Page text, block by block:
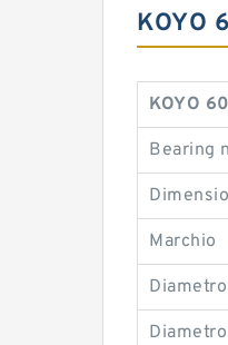
KOYO
KOYO
Bearing
Marchio